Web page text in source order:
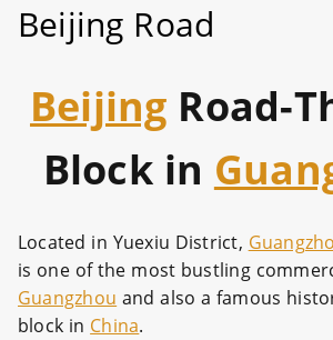
Beijing Road
Beijing Road-
Block in
Located in Yuexiu District,
is one of the most bustling
Guangzhou and also a famous
block in China.